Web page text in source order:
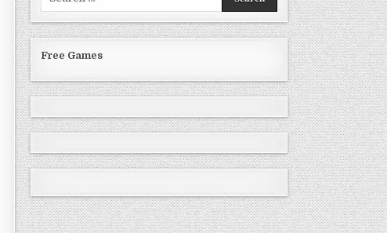
Free Games